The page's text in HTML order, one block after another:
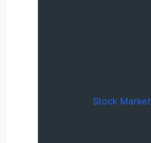
Stock Market